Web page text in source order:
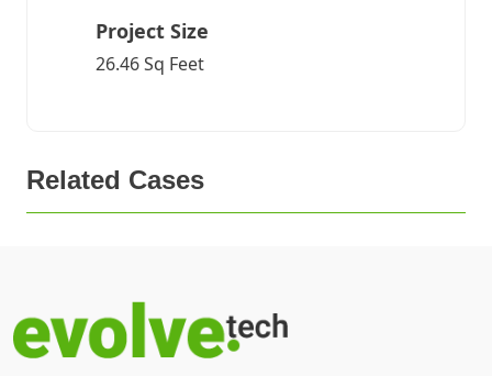
Project Size
26.46 Sq Feet
Related Cases